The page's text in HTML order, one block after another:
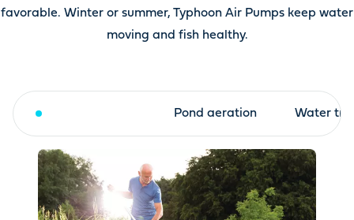
favorable. Winter or summer, Typhoon Air Pumps keep water
moving and fish healthy.
Pond aeration Water